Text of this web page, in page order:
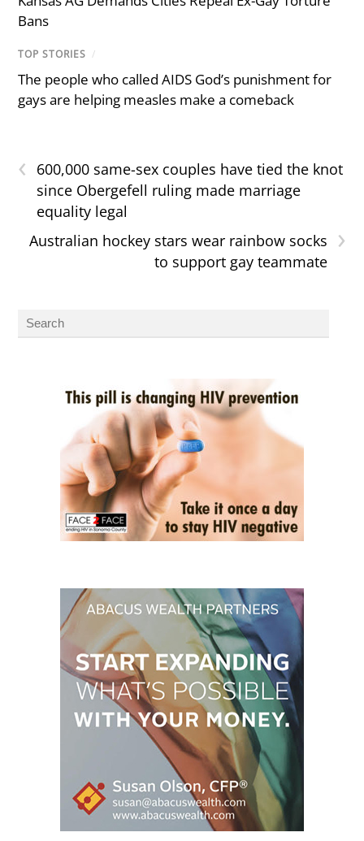
Bans
TOP STORIES /
The people who called AIDS God’s punishment for
gays are helping measles make a comeback
‹
600,000 same-sex couples have tied the knot
since Obergefell ruling made marriage
equality legal
›
Australian hockey stars wear rainbow socks
to support gay teammate